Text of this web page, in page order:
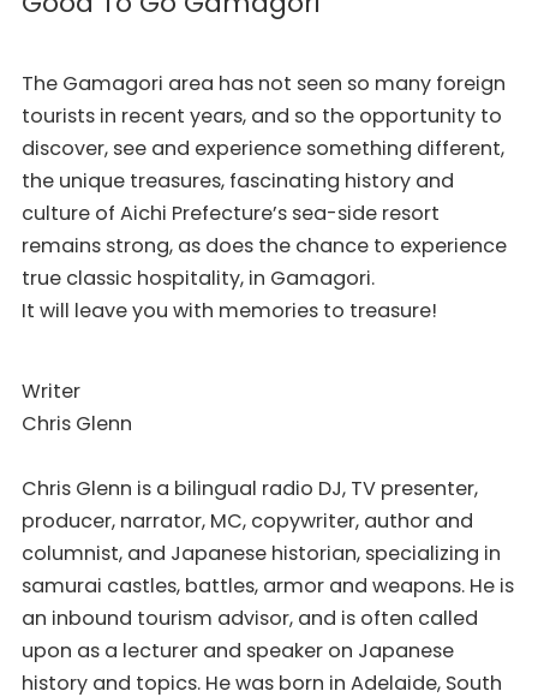
The Gamagori area has not seen so many foreign
tourists in recent years, and so the opportunity to
discover, see and experience something different,
the unique treasures, fascinating history and
culture of Aichi Prefecture’s sea-side resort
remains strong, as does the chance to experience
true classic hospitality, in Gamagori.
It will leave you with memories to treasure!
Writer
Chris Glenn
Chris Glenn is a bilingual radio DJ, TV presenter,
producer, narrator, MC, copywriter, author and
columnist, and Japanese historian, specializing in
samurai castles, battles, armor and weapons. He is
an inbound tourism advisor, and is often called
upon as a lecturer and speaker on Japanese
history and topics. He was born in Adelaide, South